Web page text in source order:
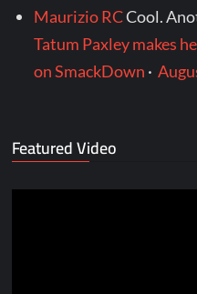
Maurizio RCCool.
Tatum Paxley makes
on SmackDown ·
Featured Video